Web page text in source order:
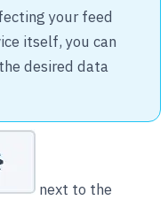
your feed
itself, you can
desired data
next to the